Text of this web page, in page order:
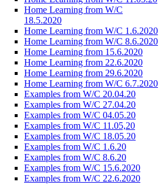
Home Learning from W/C
18.5.2020
Home Learning from W/C 1.6.2020
Home Learning from W/C 8.6.2020
Home Learning from 15.6.2020
Home Learning from 22.6.2020
Home Learning from 29.6.2020
Home Learning from W/C 6.7.2020
Examples from W/C 20.04.20
Examples from W/C 27.04.20
Examples from W/C 04.05.20
Examples from W/C 11.05,20
Examples from W/C 18.05.20
Examples from W/C 1.6.20
Examples from W/C 8.6.20
Examples from W/C 15.6.2020
Examples from W/C 22.6.2020